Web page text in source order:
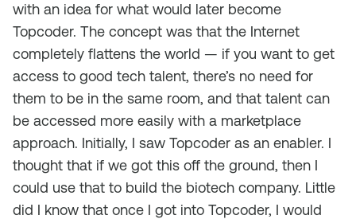
with an idea for what would later become
Topcoder. The concept was that the Internet
completely flattens the world — if you want to get
access to good tech talent, there’s no need for
them to be in the same room, and that talent can
be accessed more easily with a marketplace
approach. Initially, I saw Topcoder as an enabler. I
thought that if we got this off the ground, then I
could use that to build the biotech company. Little
did I know that once I got into Topcoder, I would